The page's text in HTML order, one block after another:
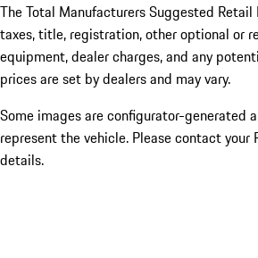
The Total Manufacturers Suggested Retail
taxes, title, registration, other optional or
equipment, dealer charges, and any
prices are set by dealers and may vary.
Some images are configurator-generated
represent the vehicle. Please contact your
details.